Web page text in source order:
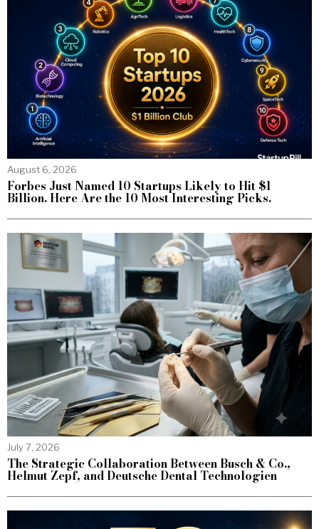
August 6, 2026
Forbes Just Named 10 Startups Likely to Hit $1
Billion. Here Are the 10 Most Interesting Picks.
July 7, 2026
The Strategic Collaboration Between Busch & Co.,
Helmut Zepf, and Deutsche Dental Technologien